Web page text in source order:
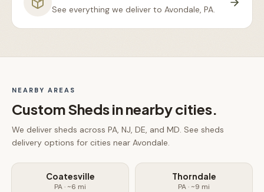
See everything we deliver to Avondale, PA.
NEARBY AREAS
Custom Shedsin nearby cities.
We deliver sheds across PA, NJ, DE, and MD. See sheds
delivery options for cities near Avondale.
Coatesville
PA· ~6 mi
Thorndale
PA· ~9 mi